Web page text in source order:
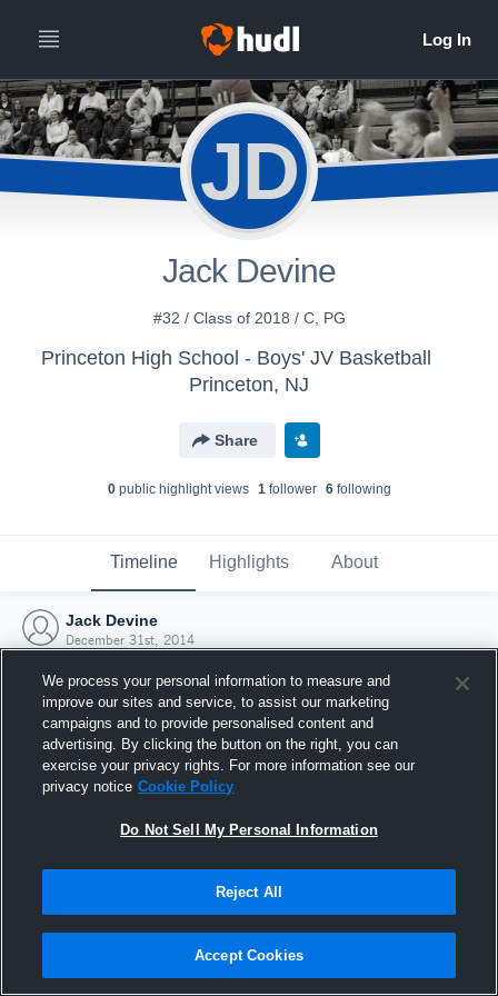
JD
Jack Devine
#32 / Class of 2018 / C, PG
Princeton High School - Boys' JV Basketball
Princeton, NJ
Share
0public highlight views 1follower 6following
Timeline Highlights About
Jack Devine
December 31st, 2014
Joined Hudl
31 December 2014
We process your personal information to measure and
improve our sites and service, to assist our marketing
campaigns and to provide personalised content and
advertising. By clicking the button on the right, you can
exercise your privacy rights. For more information see our
privacy notice Cookie Policy
Do Not Sell My Personal Information
Reject All
Accept Cookies